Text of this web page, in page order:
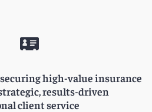
high-value insurance
results-driven
client service